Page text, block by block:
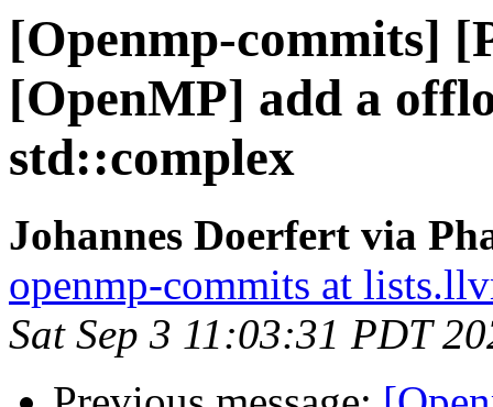
[Openmp-commits]
[OpenMP] add a
std::complex
Johannes Doerfert via
openmp-commits at
Sat Sep 3 11:03:31 PDT